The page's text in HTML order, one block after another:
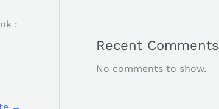
:
→
Recent Comments
No comments to show.